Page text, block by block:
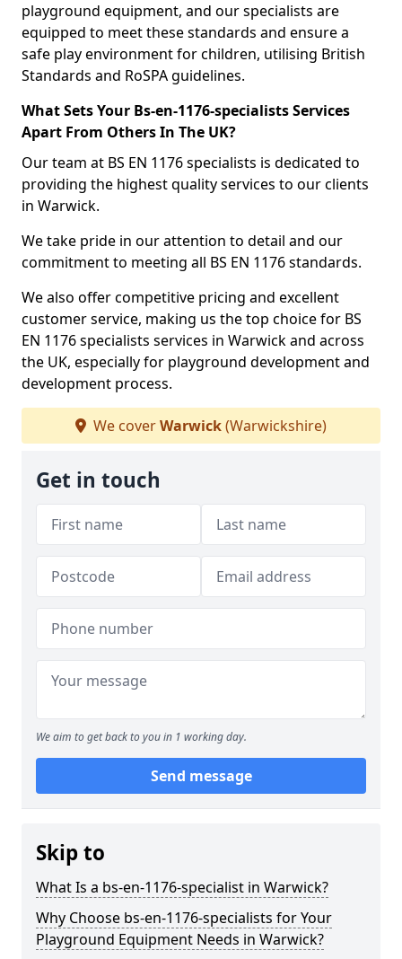
playground equipment, and our specialists are
equipped to meet these standards and ensure a
safe play environment for children, utilising British
Standards and RoSPA guidelines.
What Sets Your Bs-en-1176-specialists Services
Apart From Others In The UK?
Our team at BS EN 1176 specialists is dedicated to
providing the highest quality services to our clients
in Warwick.
We take pride in our attention to detail and our
commitment to meeting all BS EN 1176 standards.
We also offer competitive pricing and excellent
customer service, making us the top choice for BS
EN 1176 specialists services in Warwick and across
the UK, especially for playground development and
development process.
We coverWarwick(Warwickshire)
Get in touch
We aim to get back to you in 1 working day.
Send message
Skip to
What Is a bs-en-1176-specialist in Warwick?
Why Choose bs-en-1176-specialists for Your
Playground Equipment Needs in Warwick?